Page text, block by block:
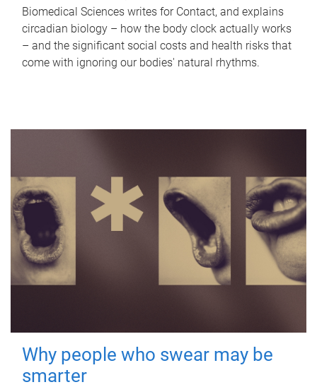
Biomedical Sciences writes for Contact, and explains
circadian biology – how the body clock actually works
– and the significant social costs and health risks that
come with ignoring our bodies' natural rhythms.
Why people who swear may be
smarter